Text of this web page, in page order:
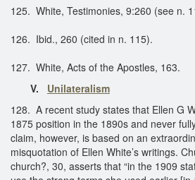
125. White, Testimonies, 9:260 (see n.
126. Ibid., 260 (cited in n. 115).
127. White, Acts of the Apostles, 163.
V. Unilateralism
128. A recent study states that Ellen G
1875 position in the 1890s and never
claim, however, is based on an
misquotation of Ellen White’s writings.
church?, 30, asserts that “in the 1909